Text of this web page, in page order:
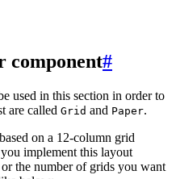
component#
used in this section in order to
are called Grid and Paper.
on a 12-column grid
implement this layout
the number of grids you want